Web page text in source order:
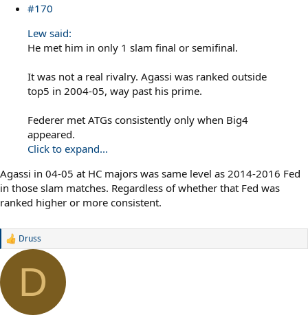
#170
Lew said:
He met him in only 1 slam final or semifinal.
It was not a real rivalry. Agassi was ranked outside
top5 in 2004-05, way past his prime.
Federer met ATGs consistently only when Big4
appeared.
Click to expand...
Agassi in 04-05 at HC majors was same level as 2014-2016 Fed
in those slam matches. Regardless of whether that Fed was
ranked higher or more consistent.
R
a
i
o
Druss
D